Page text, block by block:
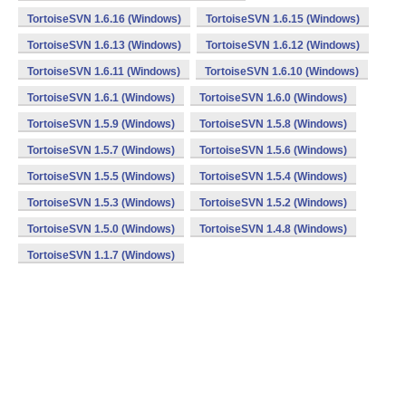
TortoiseSVN 1.6.16 (Windows) TortoiseSVN 1.6.15 (Windows)
TortoiseSVN 1.6.13 (Windows) TortoiseSVN 1.6.12 (Windows)
TortoiseSVN 1.6.11 (Windows) TortoiseSVN 1.6.10 (Windows)
TortoiseSVN 1.6.1 (Windows) TortoiseSVN 1.6.0 (Windows)
TortoiseSVN 1.5.9 (Windows) TortoiseSVN 1.5.8 (Windows)
TortoiseSVN 1.5.7 (Windows) TortoiseSVN 1.5.6 (Windows)
TortoiseSVN 1.5.5 (Windows) TortoiseSVN 1.5.4 (Windows)
TortoiseSVN 1.5.3 (Windows) TortoiseSVN 1.5.2 (Windows)
TortoiseSVN 1.5.0 (Windows) TortoiseSVN 1.4.8 (Windows)
TortoiseSVN 1.1.7 (Windows)